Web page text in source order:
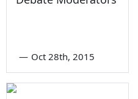
— Oct 28th, 2015